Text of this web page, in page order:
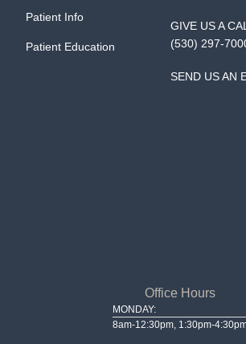
Patient Info
Patient Education
GIVE US A
(530) 297-
SEND US AN
Office Hours
MONDAY:
8am-12:30pm, 1:30pm-